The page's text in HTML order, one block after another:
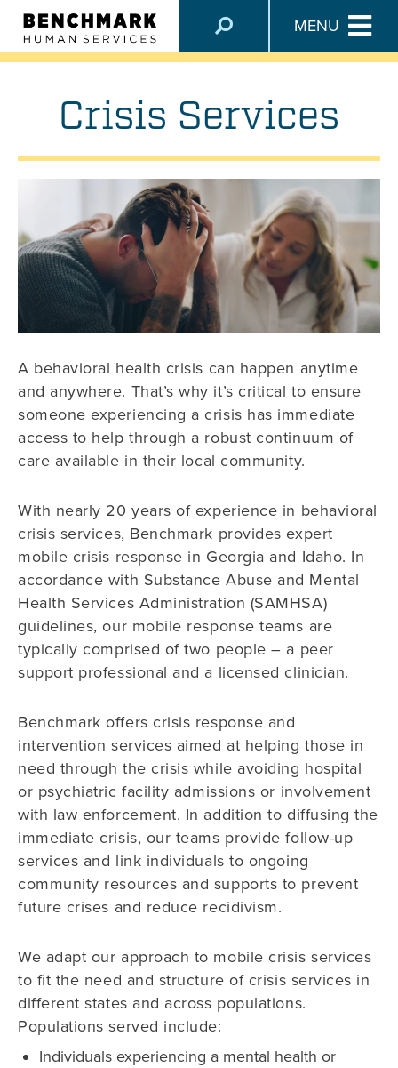
MENU
SERVICES
Crisis Services
A behavioral health crisis can happen anytime
and anywhere. That’s why it’s critical to ensure
someone experiencing a crisis has immediate
access to help through a robust continuum of
care available in their local community.
With nearly 20 years of experience in behavioral
crisis services, Benchmark provides expert
mobile crisis response in Georgia and Idaho. In
accordance with Substance Abuse and Mental
Health Services Administration (SAMHSA)
guidelines, our mobile response teams are
typically comprised of two people – a peer
support professional and a licensed clinician.
Benchmark offers crisis response and
intervention services aimed at helping those in
need through the crisis while avoiding hospital
or psychiatric facility admissions or involvement
with law enforcement. In addition to diffusing the
immediate crisis, our teams provide follow-up
services and link individuals to ongoing
community resources and supports to prevent
future crises and reduce recidivism.
We adapt our approach to mobile crisis services
to fit the need and structure of crisis services in
different states and across populations.
Populations served include:
Individuals experiencing a mental health or